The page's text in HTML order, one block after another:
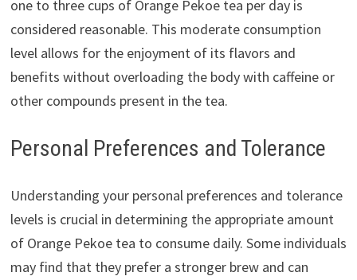
one to three cups of Orange Pekoe tea per day is
considered reasonable. This moderate consumption
level allows for the enjoyment of its flavors and
benefits without overloading the body with caffeine or
other compounds present in the tea.
Personal Preferences and Tolerance
Understanding your personal preferences and tolerance
levels is crucial in determining the appropriate amount
of Orange Pekoe tea to consume daily. Some individuals
may find that they prefer a stronger brew and can